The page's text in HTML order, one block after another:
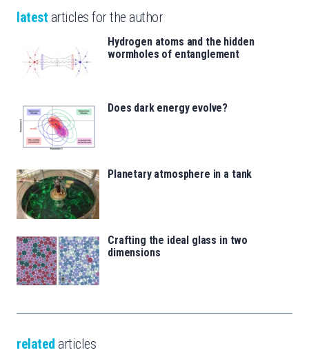
latest articles for the author
Hydrogen atoms and the hidden
wormholes of entanglement
Does dark energy evolve?
Planetary atmosphere in a tank
Crafting the ideal glass in two
dimensions
related articles